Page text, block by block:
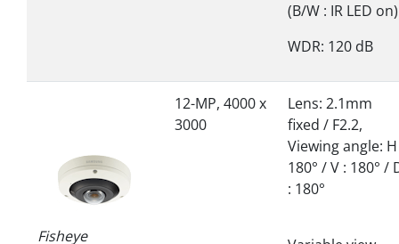
(B/W : IR LED on)
WDR: 120 dB
Fisheye
12-MP, 4000 x
3000
Lens: 2.1mm
fixed / F2.2,
Viewing angle:
180° / V : 180° /
: 180°